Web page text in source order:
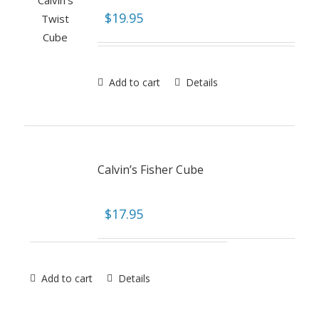
$19.95
Add to cart Details
Calvin’s Fisher Cube
$17.95
Add to cart Details